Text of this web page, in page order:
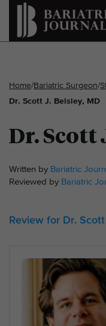
Home/Bariatric Surgeon/
Dr. Scott J. Belsley, MD
Dr. Scott
Written by Bariatric
Reviewed by Bariatric
Review for Dr.